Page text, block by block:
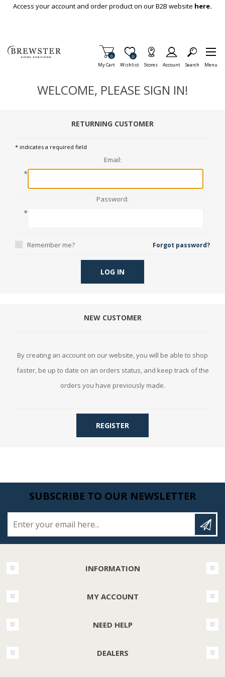
Skip To Main Content
Access your account and order product on our B2B website here.
My Cart
Items in Cart
0
Wishlist
Item is Wish List
0
Stores Account Search Menu
WELCOME, PLEASE SIGN IN!
RETURNING CUSTOMER
* indicates a required field
Email:
*
Password:
*
Remember me? Forgot password?
LOG IN
NEW CUSTOMER
By creating an account on our website, you will be able to shop
faster, be up to date on an orders status, and keep track of the
orders you have previously made.
REGISTER
SUBSCRIBE TO OUR NEWSLETTER
INFORMATION
MY ACCOUNT
NEED HELP
DEALERS